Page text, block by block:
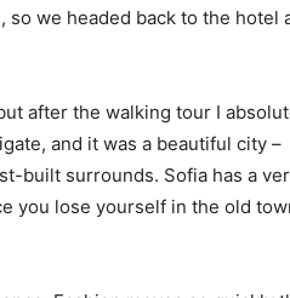
we headed back to the hotel
after the walking tour I
and it was a beautiful city –
built surrounds. Sofia has a
you lose yourself in the old